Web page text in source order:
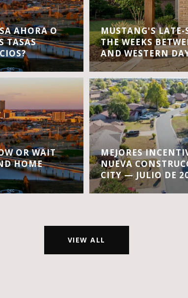
AHORA O
TASAS
OR WAIT
HOME
MUSTANG'S
THE WEEKS
AND WESTERN
MEJORES
NUEVA
CITY — JULIO DE
VIEW ALL